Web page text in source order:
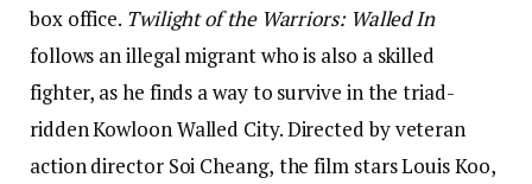
box office. Twilight of the Warriors: Walled In
follows an illegal migrant who is also a skilled
fighter, as he finds a way to survive in the triad-
ridden Kowloon Walled City. Directed by veteran
action director Soi Cheang, the film stars Louis Koo,